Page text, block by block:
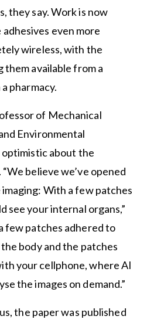
they say. Work is now
even more
wireless, with the
them available from a
pharmacy.
of Mechanical
Environmental
optimistic about the
believe we’ve opened
With a few patches
see your internal organs,”
few patches adhered to
body and the patches
your cellphone, where AI
the images on demand.”
the paper was published